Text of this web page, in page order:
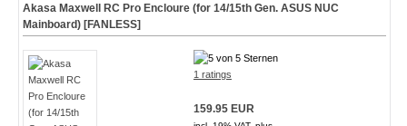
Akasa Maxwell RC Pro Encloure (for 14/15th Gen. ASUS NUC
Mainboard) [FANLESS]
1 ratings
159.95 EUR